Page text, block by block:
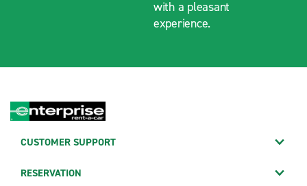
with a pleasant
experience.
CUSTOMER SUPPORT
RESERVATION